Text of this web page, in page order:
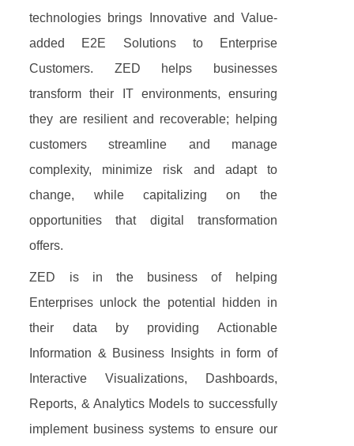
technologies brings Innovative and Value-
added E2E Solutions to Enterprise
Customers. ZED helps businesses
transform their IT environments, ensuring
they are resilient and recoverable; helping
customers streamline and manage
complexity, minimize risk and adapt to
change, while capitalizing on the
opportunities that digital transformation
offers.
ZED is in the business of helping
Enterprises unlock the potential hidden in
their data by providing Actionable
Information & Business Insights in form of
Interactive Visualizations, Dashboards,
Reports, & Analytics Models to successfully
implement business systems to ensure our